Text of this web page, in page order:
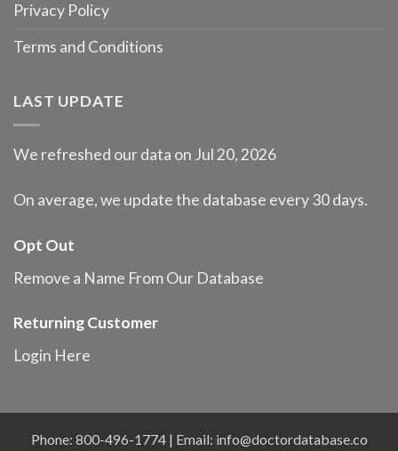
Privacy Policy
Terms and Conditions
LAST UPDATE
We refreshed our data on Jul 20, 2026
On average, we update the database every 30 days.
Opt Out
Remove a Name From Our Database
Returning Customer
Login Here
Phone: 800-496-1774 | Email: info@doctordatabase.co